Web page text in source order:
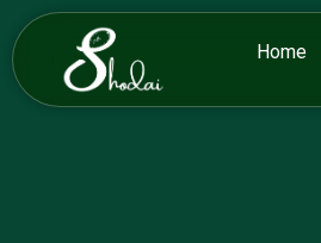
Home